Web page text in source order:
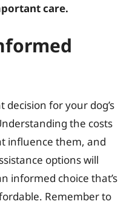
care.
for your dog’s
the costs
influence them, and
options will
informed choice that’s
Remember to